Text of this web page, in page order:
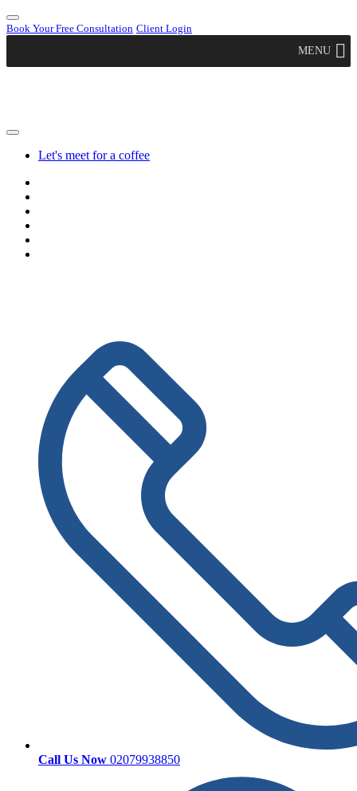
Book Your Free Consultation Client Login
MENU
Let's meet for a coffee
Call Us Now 02079938850